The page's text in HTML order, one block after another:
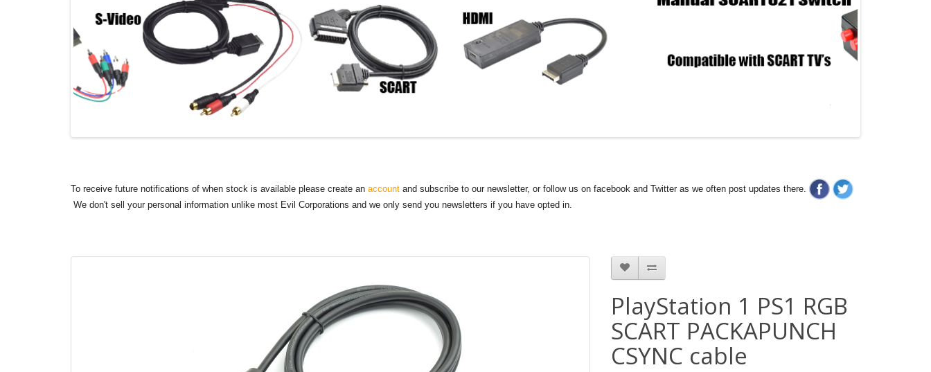
To receive future notifications of when stock is available please create an account and subscribe to our newsletter, or follow us on facebook and Twitter as we often post updates there.
We don't sell your personal information unlike most Evil Corporations and we only send you newsletters if you have opted in.
PlayStation 1 PS1 RGB
SCART PACKAPUNCH
CSYNC cable